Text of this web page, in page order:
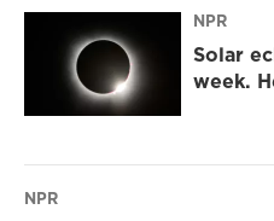
NPR
Solar
week.
NPR